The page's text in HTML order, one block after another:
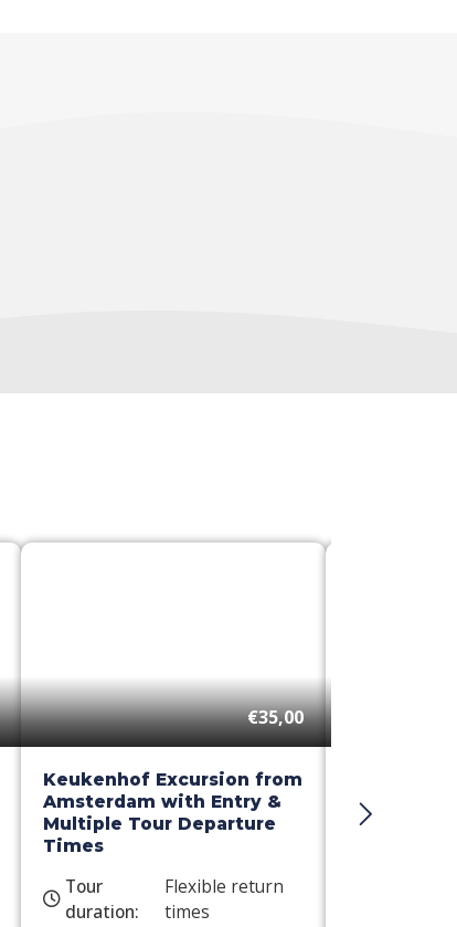
€35,00
Keukenhof Excursion from
Amsterdam with Entry &
Multiple Tour Departure
Times
Tour
duration:
Flexible return
times
Windmill